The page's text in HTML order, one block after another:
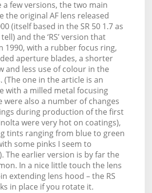
a few versions, the two main
the original AF lens released
(itself based in the SR 50 1.7 as
and the ‘RS’ version that
1990, with a rubber focus ring,
aperture blades, a shorter
and less use of colour in the
(The one in the article is an
with a milled metal focusing
were also a number of changes
during production of the first
were very hot on coatings),
tints ranging from blue to green
some pinks I seem to
The earlier version is by far the
In a nice little touch the lens
extending lens hood – the RS
in place if you rotate it.